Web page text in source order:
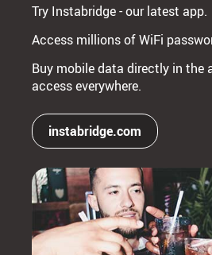
Try Instabridge - our latest app.
Access millions of WiFi
Buy mobile data directly in the
access everywhere.
instabridge.com